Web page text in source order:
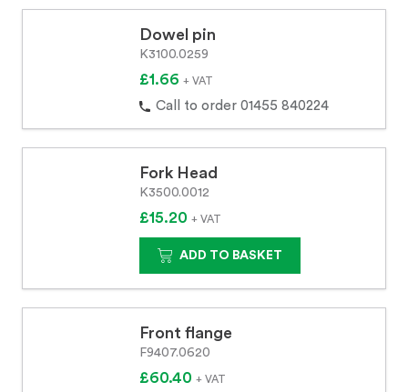
Dowel pin
K3100.0259
£1.66 + VAT
Call to order 01455 840224
Fork Head
K3500.0012
£15.20 + VAT
ADD TO BASKET
Front flange
F9407.0620
£60.40 + VAT